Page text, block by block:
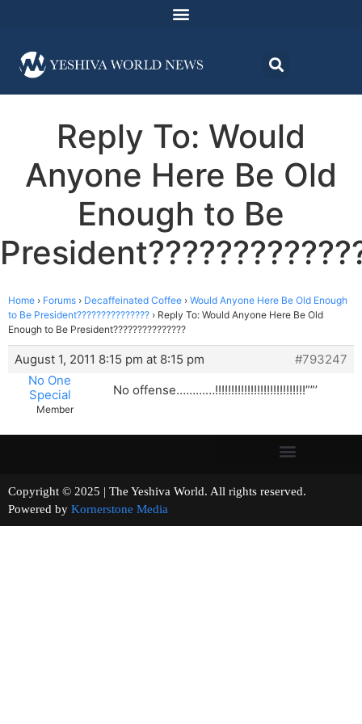
Reply To: Would
Anyone Here Be Old
Enough to Be
Home › Forums › Decaffeinated Coffee › Would Anyone Here Be Old Enough
to Be President??????????????? › Reply To: Would Anyone Here Be Old
Enough to Be President???????????????
August 1, 2011 8:15 pm at 8:15 pm
#793247
No One
Special
Member
No offense…………!!!!!!!!!!!!!!!!!!!!!!!!!!!!””’
Copyright © 2025 | The Yeshiva World. All rights reserved.
Powered by Kornerstone Media